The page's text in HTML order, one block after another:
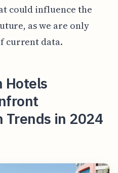
could influence the
as we are only
current data.
Hotels
Trends in 2024